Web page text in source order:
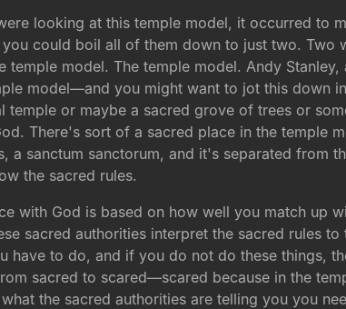
looking at this temple model, it occurred to
you could boil all of them down to just two.
temple model. The temple model. Andy
model—and you might want to jot this down
temple or maybe a sacred grove of trees or
There's sort of a sacred place in the temple
a sanctum sanctorum, and it's separated from
the sacred rules.
with God is based on how well you match up
sacred authorities interpret the sacred rules
have to do, and if you do not do these things,
sacred to scared—scared because in the
the sacred authorities are telling you you